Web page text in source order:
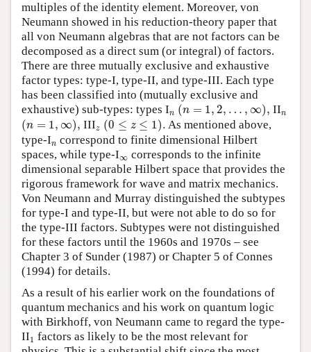
multiples of the identity element. Moreover, von
Neumann showed in his reduction-theory paper that
all von Neumann algebras that are not factors can be
decomposed as a direct sum (or integral) of factors.
There are three mutually exclusive and exhaustive
factor types: type-I, type-II, and type-III. Each type
has been classified into (mutually exclusive and
exhaustive) sub-types: types In
n (n = 1, 2, … , ∞),
(n 2 … IIn
n
(n = 1, ∞),
( ∞ IIIz
z (0 ≤ z ≤ 1).
(0≤ z≤ ).
As mentioned above,
type-In
n correspond to finite dimensional Hilbert
spaces, while type-I∞
∞ corresponds to the infinite
dimensional separable Hilbert space that provides the
rigorous framework for wave and matrix mechanics.
Von Neumann and Murray distinguished the subtypes
for type-I and type-II, but were not able to do so for
the type-III factors. Subtypes were not distinguished
for these factors until the 1960s and 1970s – see
Chapter 3 of Sunder (1987) or Chapter 5 of Connes
(1994) for details.
As a result of his earlier work on the foundations of
quantum mechanics and his work on quantum logic
with Birkhoff, von Neumann came to regard the type-
II11 factors as likely to be the most relevant for